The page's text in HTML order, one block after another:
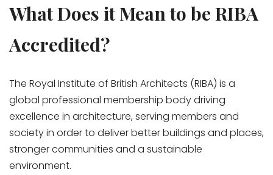
What Does it Mean to be RIBA
Accredited?
The Royal Institute of British Architects (RIBA) is a
global professional membership body driving
excellence in architecture, serving members and
society in order to deliver better buildings and places,
stronger communities and a sustainable
environment.